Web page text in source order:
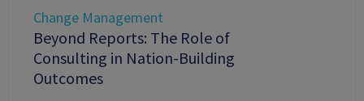
Change Management
Beyond Reports: The Role of
Consulting in Nation-Building
Outcomes